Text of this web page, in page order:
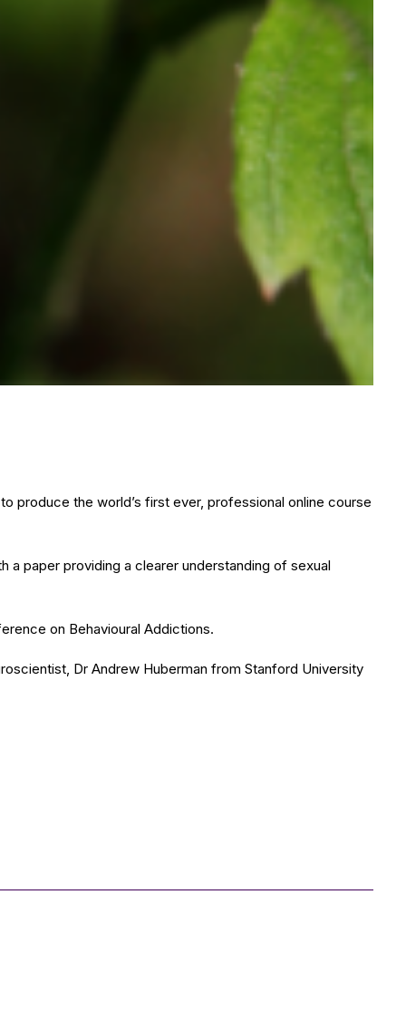
produce the world’s first ever, professional online course
paper providing a clearer understanding of sexual
on Behavioural Addictions.
Dr Andrew Huberman from Stanford University